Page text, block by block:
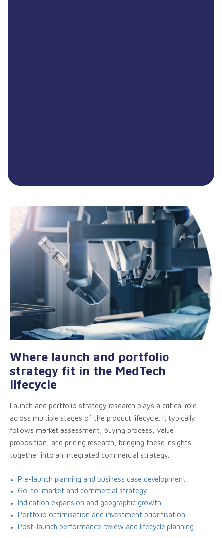
Where launch and portfolio
strategy fit in the MedTech
lifecycle
Launch and portfolio strategy research plays a critical role
across multiple stages of the product lifecycle. It typically
follows market assessment, buying process, value
proposition, and pricing research, bringing these insights
together into an integrated commercial strategy.
Pre-launch planning and business case development
Go-to-market and commercial strategy
Indication expansion and geographic growth
Portfolio optimisation and investment prioritisation
Post-launch performance review and lifecycle planning